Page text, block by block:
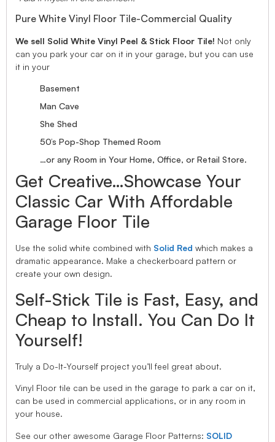
Pure White Vinyl Floor Tile-Commercial Quality
We sell Solid White Vinyl Peel & Stick Floor Tile! Not only
can you park your car on it in your garage, but you can use
it in your
Basement
Man Cave
She Shed
50’s Pop-Shop Themed Room
…or any Room in Your Home, Office, or Retail Store.
Get Creative…Showcase Your
Classic Car With Affordable
Garage Floor Tile
Use the solid white combined with Solid Red which makes a
dramatic appearance. Make a checkerboard pattern or
create your own design.
Self-Stick Tile is Fast, Easy, and
Cheap to Install. You Can Do It
Yourself!
Truly a Do-It-Yourself project you’ll feel great about.
Vinyl Floor tile can be used in the garage to park a car on it,
can be used in commercial applications, or in any room in
your house.
See our other awesome Garage Floor Patterns: SOLID